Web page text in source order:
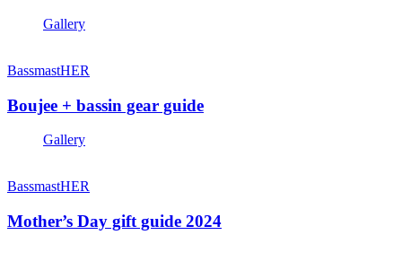
Gallery
BassmastHER
Boujee + bassin gear guide
Gallery
BassmastHER
Mother’s Day gift guide 2024